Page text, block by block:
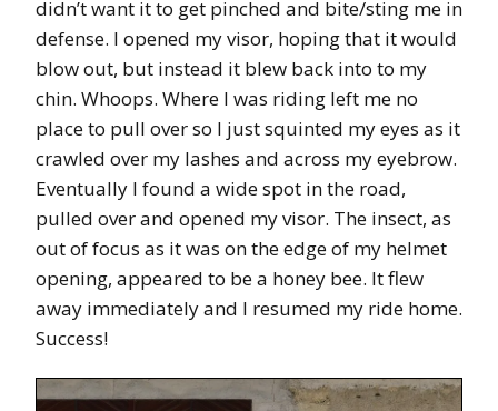
didn’t want it to get pinched and bite/sting me in
defense. I opened my visor, hoping that it would
blow out, but instead it blew back into to my
chin. Whoops. Where I was riding left me no
place to pull over so I just squinted my eyes as it
crawled over my lashes and across my eyebrow.
Eventually I found a wide spot in the road,
pulled over and opened my visor. The insect, as
out of focus as it was on the edge of my helmet
opening, appeared to be a honey bee. It flew
away immediately and I resumed my ride home.
Success!